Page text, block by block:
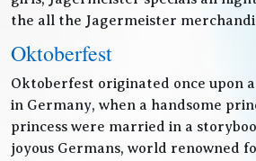
the all the Jagermeister
Oktoberfest
Oktoberfest originated once upon
in Germany, when a handsome
princess were married in a
joyous Germans, world renowned